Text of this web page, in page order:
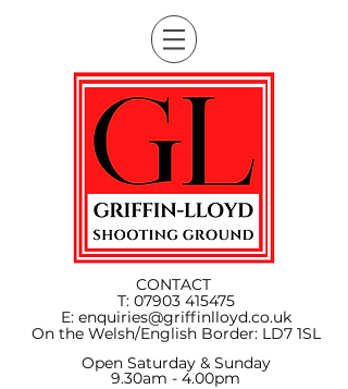
CONTACT
T: 07903 415475
E: enquiries@griffinlloyd.co.uk
On the Welsh/English Border: LD7 1SL
Open Saturday & Sunday
9.30am - 4.00pm